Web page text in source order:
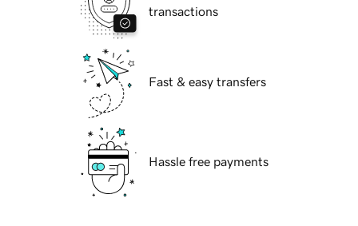
transactions
Fast & easy transfers
Hassle free payments